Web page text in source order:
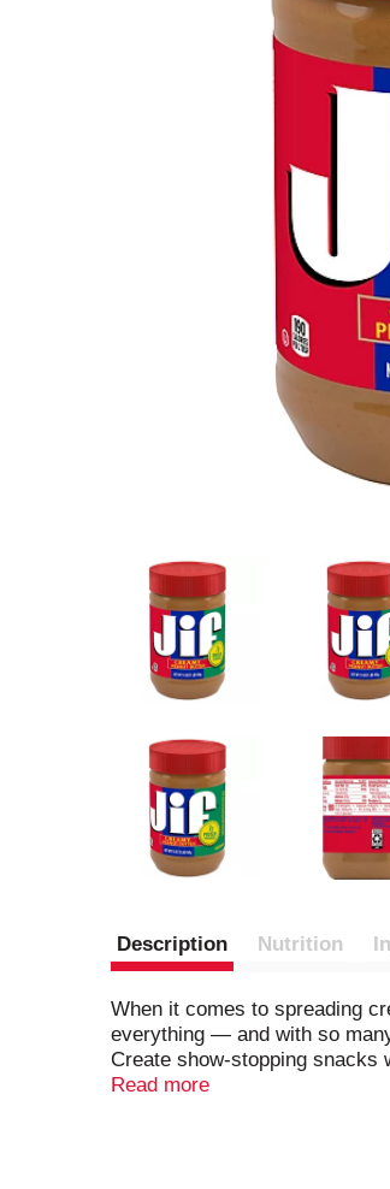
Description Nutrition
When it comes to spreading
everything — and with so
Create show-stopping snacks
dips. You can even use it for
Read more